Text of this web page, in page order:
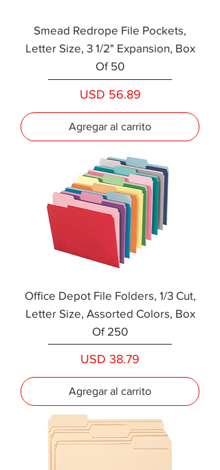
Smead Redrope File Pockets,
Letter Size, 3 1/2" Expansion, Box
Of 50
Precio
USD 56.89
Agregar al carrito
Office Depot File Folders, 1/3 Cut,
Letter Size, Assorted Colors, Box
Of 250
Precio
USD 38.79
Agregar al carrito